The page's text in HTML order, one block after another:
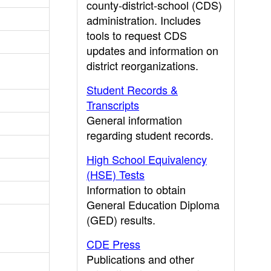
county-district-school (CDS)
administration. Includes
tools to request CDS
updates and information on
district reorganizations.
Student Records &
Transcripts
General information
regarding student records.
High School Equivalency
(HSE) Tests
Information to obtain
General Education Diploma
(GED) results.
CDE Press
Publications and other